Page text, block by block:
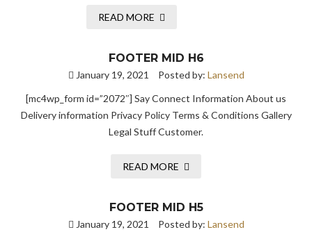
READ MORE
FOOTER MID H6
January 19, 2021 Posted by: Lansend
[mc4wp_form id=”2072″] Say Connect Information About us
Delivery information Privacy Policy Terms & Conditions Gallery
Legal Stuff Customer.
READ MORE
FOOTER MID H5
January 19, 2021 Posted by: Lansend